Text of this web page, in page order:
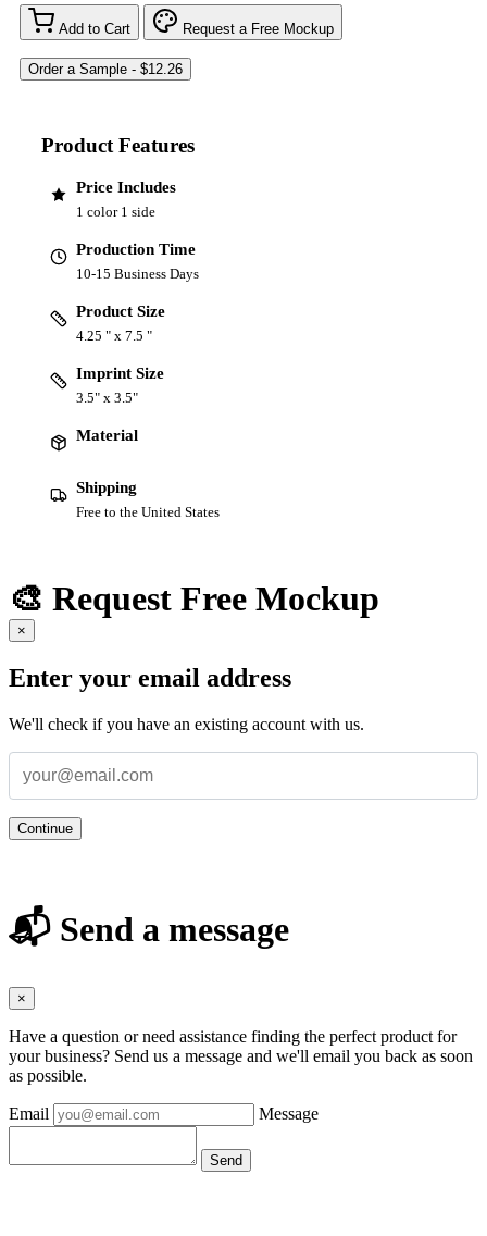
Add to Cart Request a Free Mockup
Product Features
Price Includes
1 color 1 side
Production Time
10-15 Business Days
Product Size
4.25 " x 7.5 "
Imprint Size
3.5" x 3.5"
Material
Shipping
Free to the United States
🎨 Request Free Mockup
×
Enter your email address
We'll check if you have an existing account with us.
Continue
📬 Send a message
×
Have a question or need assistance finding the perfect product for
your business? Send us a message and we'll email you back as soon
as possible.
Email Message